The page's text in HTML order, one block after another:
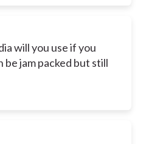
will you use if you
jam packed but still